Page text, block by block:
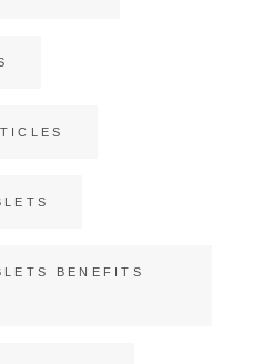
BENEFITS